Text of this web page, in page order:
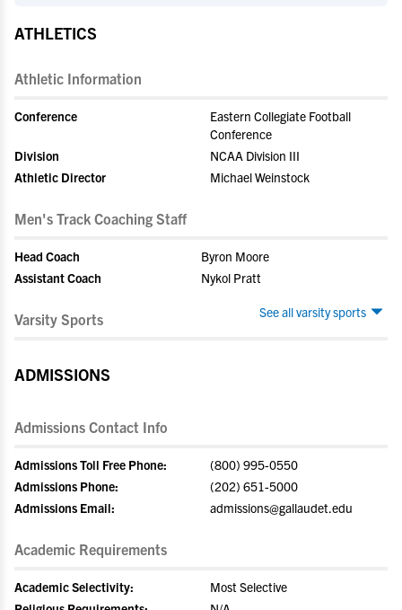
ATHLETICS
Athletic Information
Conference
Eastern Collegiate Football
Conference
Division
NCAA Division III
Athletic Director
Michael Weinstock
Men's Track Coaching Staff
Head Coach
Byron Moore
Assistant Coach
Nykol Pratt
See all varsity sports
Varsity Sports
ADMISSIONS
Admissions Contact Info
Admissions Toll Free Phone:
(800) 995-0550
Admissions Phone:
(202) 651-5000
Admissions Email:
admissions@gallaudet.edu
Academic Requirements
Academic Selectivity:
Most Selective